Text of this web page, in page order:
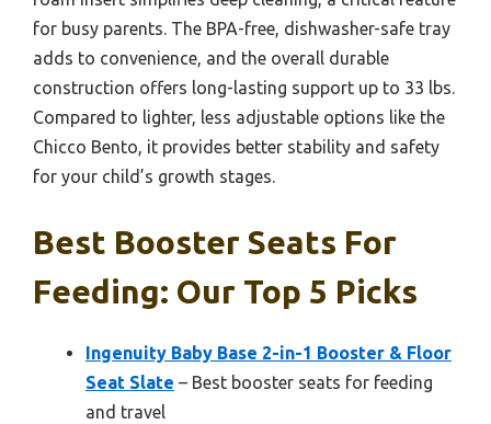
for busy parents. The BPA-free, dishwasher-safe tray
adds to convenience, and the overall durable
construction offers long-lasting support up to 33 lbs.
Compared to lighter, less adjustable options like the
Chicco Bento, it provides better stability and safety
for your child’s growth stages.
Best Booster Seats For
Feeding: Our Top 5 Picks
Ingenuity Baby Base 2-in-1 Booster & Floor
Seat Slate – Best booster seats for feeding
and travel